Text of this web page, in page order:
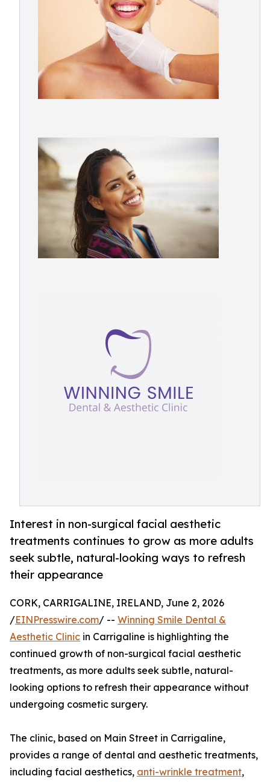
Interest in non-surgical facial aesthetic
treatments continues to grow as more adults
seek subtle, natural-looking ways to refresh
their appearance
CORK, CARRIGALINE, IRELAND, June 2, 2026
/EINPresswire.com/ -- Winning Smile Dental &
Aesthetic Clinic in Carrigaline is highlighting the
continued growth of non-surgical facial aesthetic
treatments, as more adults seek subtle, natural-
looking options to refresh their appearance without
undergoing cosmetic surgery.
The clinic, based on Main Street in Carrigaline,
provides a range of dental and aesthetic treatments,
including facial aesthetics, anti-wrinkle treatment,